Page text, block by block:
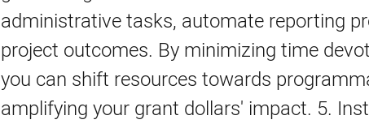
administrative tasks, automate reporting
project outcomes. By minimizing time
you can shift resources towards
amplifying your grant dollars' impact. 5.